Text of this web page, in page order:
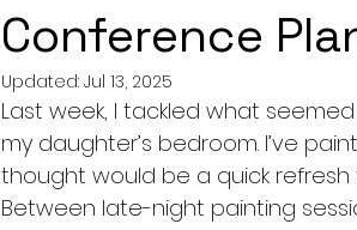
Conference
Updated: Jul 13, 2025
Last week, I tackled what
my daughter’s bedroom. I’ve
thought would be a quick
Between late-night painting